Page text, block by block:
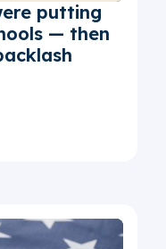
putting
— then